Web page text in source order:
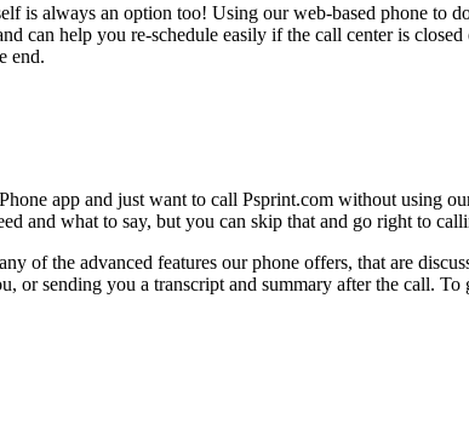
is always an option too! Using our web-based phone to
can help you re-schedule easily if the call center is closed
end.
app and just want to call Psprint.com without using
and what to say, but you can skip that and go right to
of the advanced features our phone offers, that are
or sending you a transcript and summary after the call. To